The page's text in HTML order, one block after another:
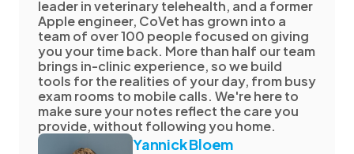
leader in veterinary telehealth, and a former
Apple engineer, CoVet has grown into a
team of over 100 people focused on giving
you your time back. More than half our team
brings in-clinic experience, so we build
tools for the realities of your day, from busy
exam rooms to mobile calls. We're here to
make sure your notes reflect the care you
provide, without following you home.
Yannick Bloem